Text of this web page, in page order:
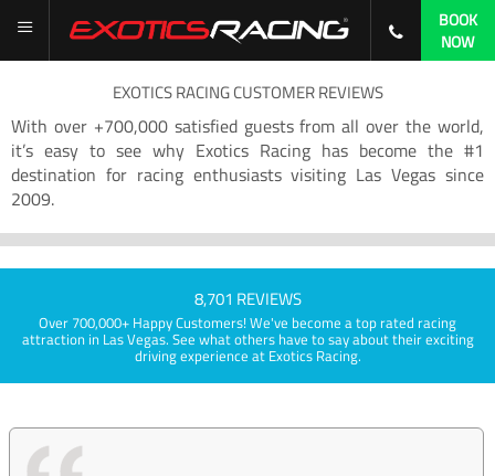
BOOK
NOW
EXOTICS RACING CUSTOMER REVIEWS
With over +700,000 satisfied guests from all over the world,
it’s easy to see why Exotics Racing has become the #1
destination for racing enthusiasts visiting Las Vegas since
2009.
8,701 REVIEWS
Over 700,000+ Happy Customers! We've become a top rated racing
attraction in Las Vegas. See what others have to say about their exciting
driving experience at Exotics Racing.